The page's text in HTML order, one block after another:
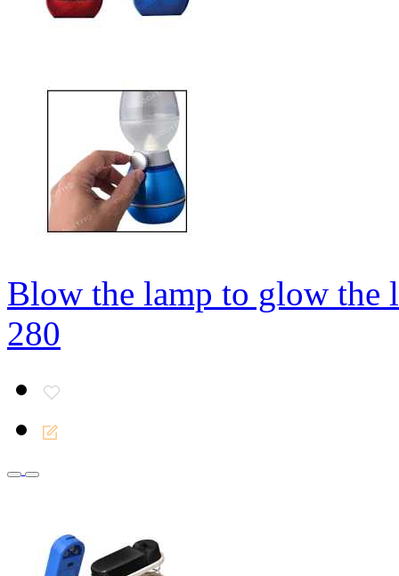
Blow the lamp to glow the
280